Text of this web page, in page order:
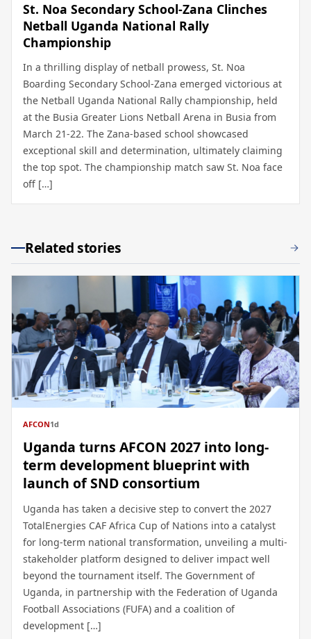
St. Noa Secondary School-Zana Clinches
Netball Uganda National Rally
Championship
In a thrilling display of netball prowess, St. Noa
Boarding Secondary School-Zana emerged victorious at
the Netball Uganda National Rally championship, held
at the Busia Greater Lions Netball Arena in Busia from
March 21-22. The Zana-based school showcased
exceptional skill and determination, ultimately claiming
the top spot. The championship match saw St. Noa face
off […]
Related stories
AFCON1d
Uganda turns AFCON 2027 into long-
term development blueprint with
launch of SND consortium
Uganda has taken a decisive step to convert the 2027
TotalEnergies CAF Africa Cup of Nations into a catalyst
for long-term national transformation, unveiling a multi-
stakeholder platform designed to deliver impact well
beyond the tournament itself. The Government of
Uganda, in partnership with the Federation of Uganda
Football Associations (FUFA) and a coalition of
development […]